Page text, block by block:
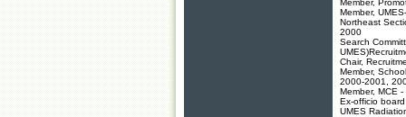
Member,
Member,
Northeast
2000
Search
Chair,
Member,
2000-2001,
Member, MCE
Ex-officio
UMES